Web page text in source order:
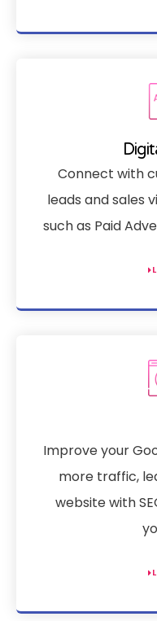
Connect with
leads and sales
such as Paid
Improve your
more traffic,
website with